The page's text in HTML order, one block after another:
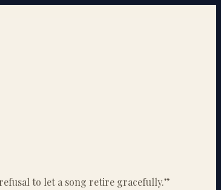
to let a song retire gracefully.”